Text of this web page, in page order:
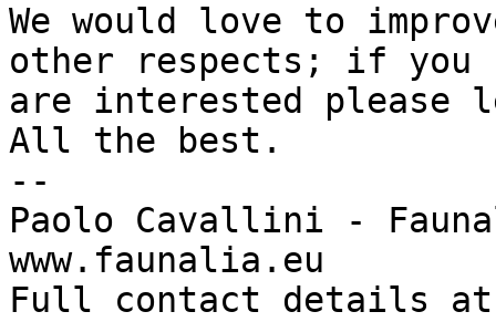
We would love to
other respects; if you
are interested please
All the best.
--
Paolo Cavallini -
www.faunalia.eu
Full contact details at